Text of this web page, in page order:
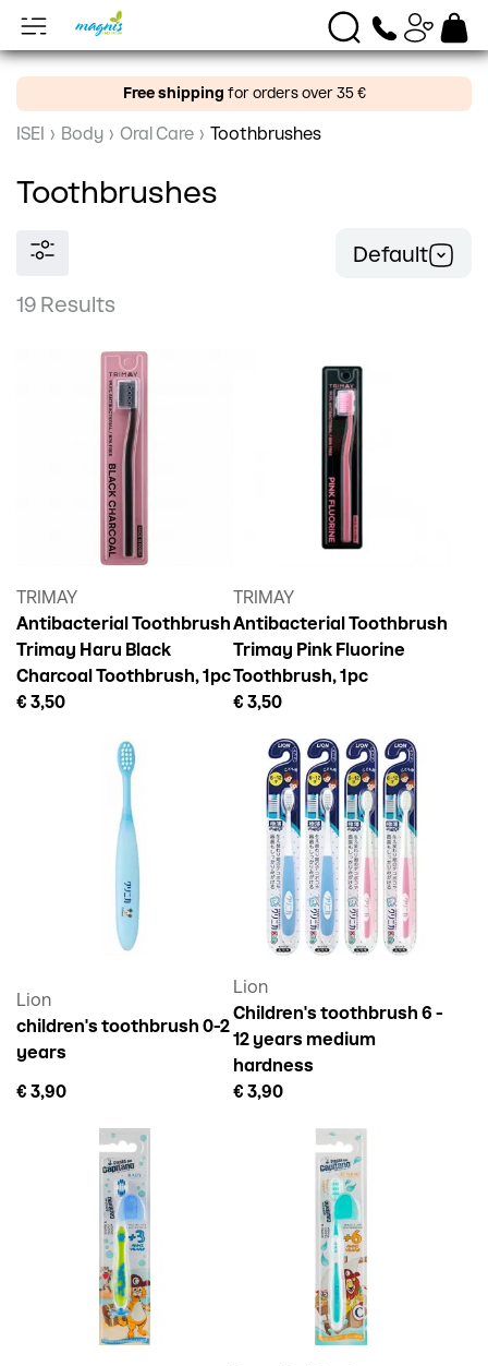
Free shipping for orders over 35 €
ISEI › Body › Oral Care › Toothbrushes
Toothbrushes
19 Results
Default
TRIMAY
Antibacterial Toothbrush
Trimay Haru Black
Charcoal Toothbrush, 1pc
€ 3,50
TRIMAY
Antibacterial Toothbrush
Trimay Pink Fluorine
Toothbrush, 1pc
€ 3,50
Lion
children's toothbrush 0-2
years
€ 3,90
Lion
Children's toothbrush 6 -
12 years medium
hardness
€ 3,90